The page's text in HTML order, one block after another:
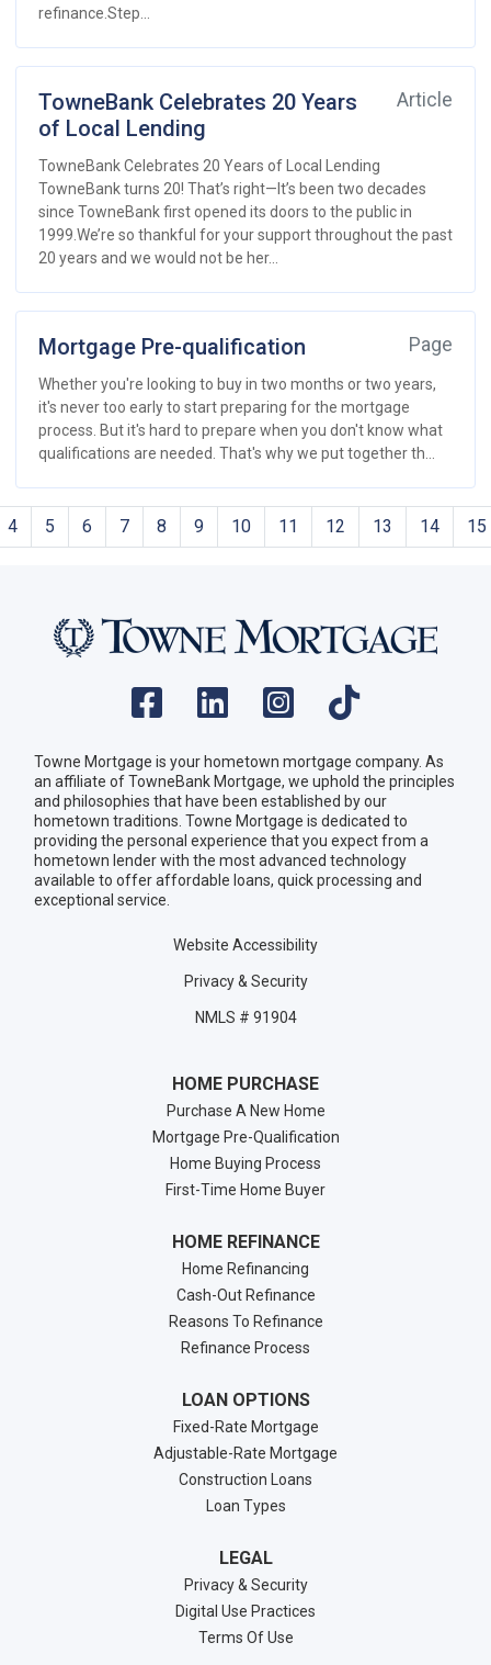
refinance.Step...
TowneBank Celebrates 20 Years
of Local Lending
Article
TowneBank Celebrates 20 Years of Local Lending
TowneBank turns 20! That’s right—It’s been two decades
since TowneBank first opened its doors to the public in
1999.We’re so thankful for your support throughout the past
20 years and we would not be her...
Mortgage Pre-qualification Page
Whether you're looking to buy in two months or two years,
it's never too early to start preparing for the mortgage
process. But it's hard to prepare when you don't know what
qualifications are needed. That's why we put together th...
4 5 6 7 8 9 10 11 12 13 14 15
Towne Mortgage is your hometown mortgage company. As
an affiliate of TowneBank Mortgage, we uphold the principles
and philosophies that have been established by our
hometown traditions. Towne Mortgage is dedicated to
providing the personal experience that you expect from a
hometown lender with the most advanced technology
available to offer affordable loans, quick processing and
exceptional service.
Website Accessibility
Privacy & Security
NMLS # 91904
HOME PURCHASE
Purchase A New Home
Mortgage Pre-Qualification
Home Buying Process
First-Time Home Buyer
HOME REFINANCE
Home Refinancing
Cash-Out Refinance
Reasons To Refinance
Refinance Process
LOAN OPTIONS
Fixed-Rate Mortgage
Adjustable-Rate Mortgage
Construction Loans
Loan Types
LEGAL
Privacy & Security
Digital Use Practices
Terms Of Use